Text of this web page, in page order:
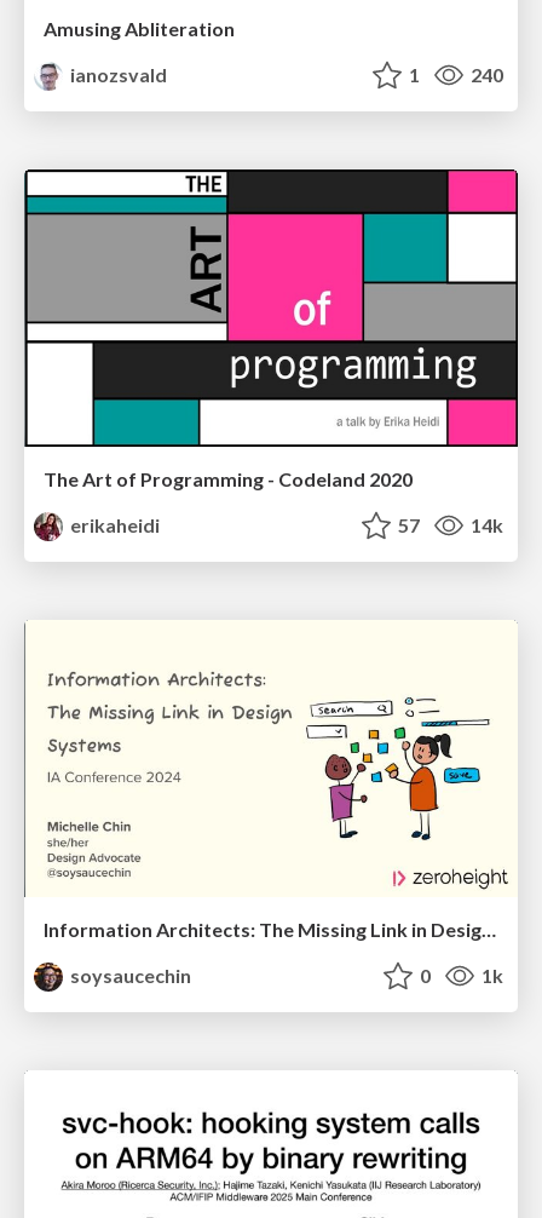
Amusing Abliteration
ianozsvald
1 240
The Art of Programming - Codeland 2020
erikaheidi
57 14k
Information Architects: The Missing Link in Design Systems
soysaucechin
0 1k